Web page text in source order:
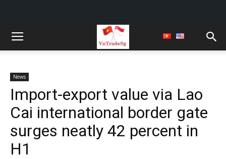
News
Import-export value via Lao
Cai international border gate
surges neatly 42 percent in
H1